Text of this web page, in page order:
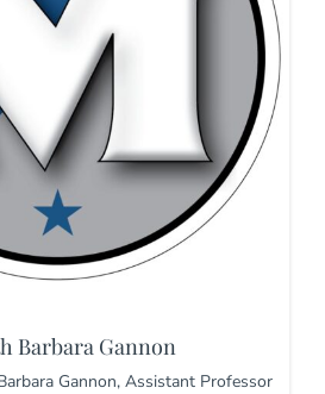
Barbara Gannon
Gannon, Assistant Professor